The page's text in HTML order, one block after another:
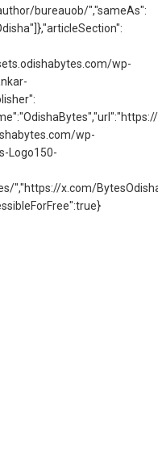
bureauob/","sameAs":
wp-
wp-
Logo150-
","https://x.com/